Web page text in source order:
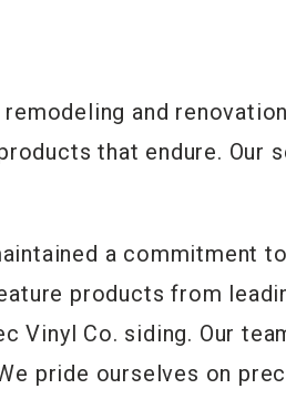
and
that endure. Our
a commitment
products from
Vinyl Co. siding. Our
pride ourselves on